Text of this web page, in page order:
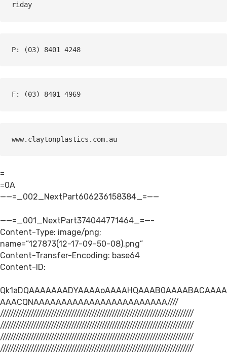
riday
P: (03) 8401 4248
F: (03) 8401 4969
www.claytonplastics.com.au
=
=0A
——=_002_NextPart606236158384_=——
——=_001_NextPart374044771464_=—-
Content-Type: image/png;
name=”127873(12-17-09-50-08).png”
Content-Transfer-Encoding: base64
Content-ID:
Qk1aDQAAAAAAADYAAAAoAAAAHQAAAB0AAAABACAAAA
AAACQNAAAAAAAAAAAAAAAAAAAAAAAA////
////////////////////////////////////////////////////////////////////////////
////////////////////////////////////////////////////////////////////////////
////////////////////////////////////////////////////////////////////////////
////////////////////////////////////////////////////////////////////////////